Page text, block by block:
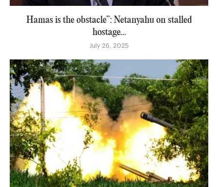
Hamas is the obstacle”: Netanyahu on stalled
hostage...
July 26, 2025